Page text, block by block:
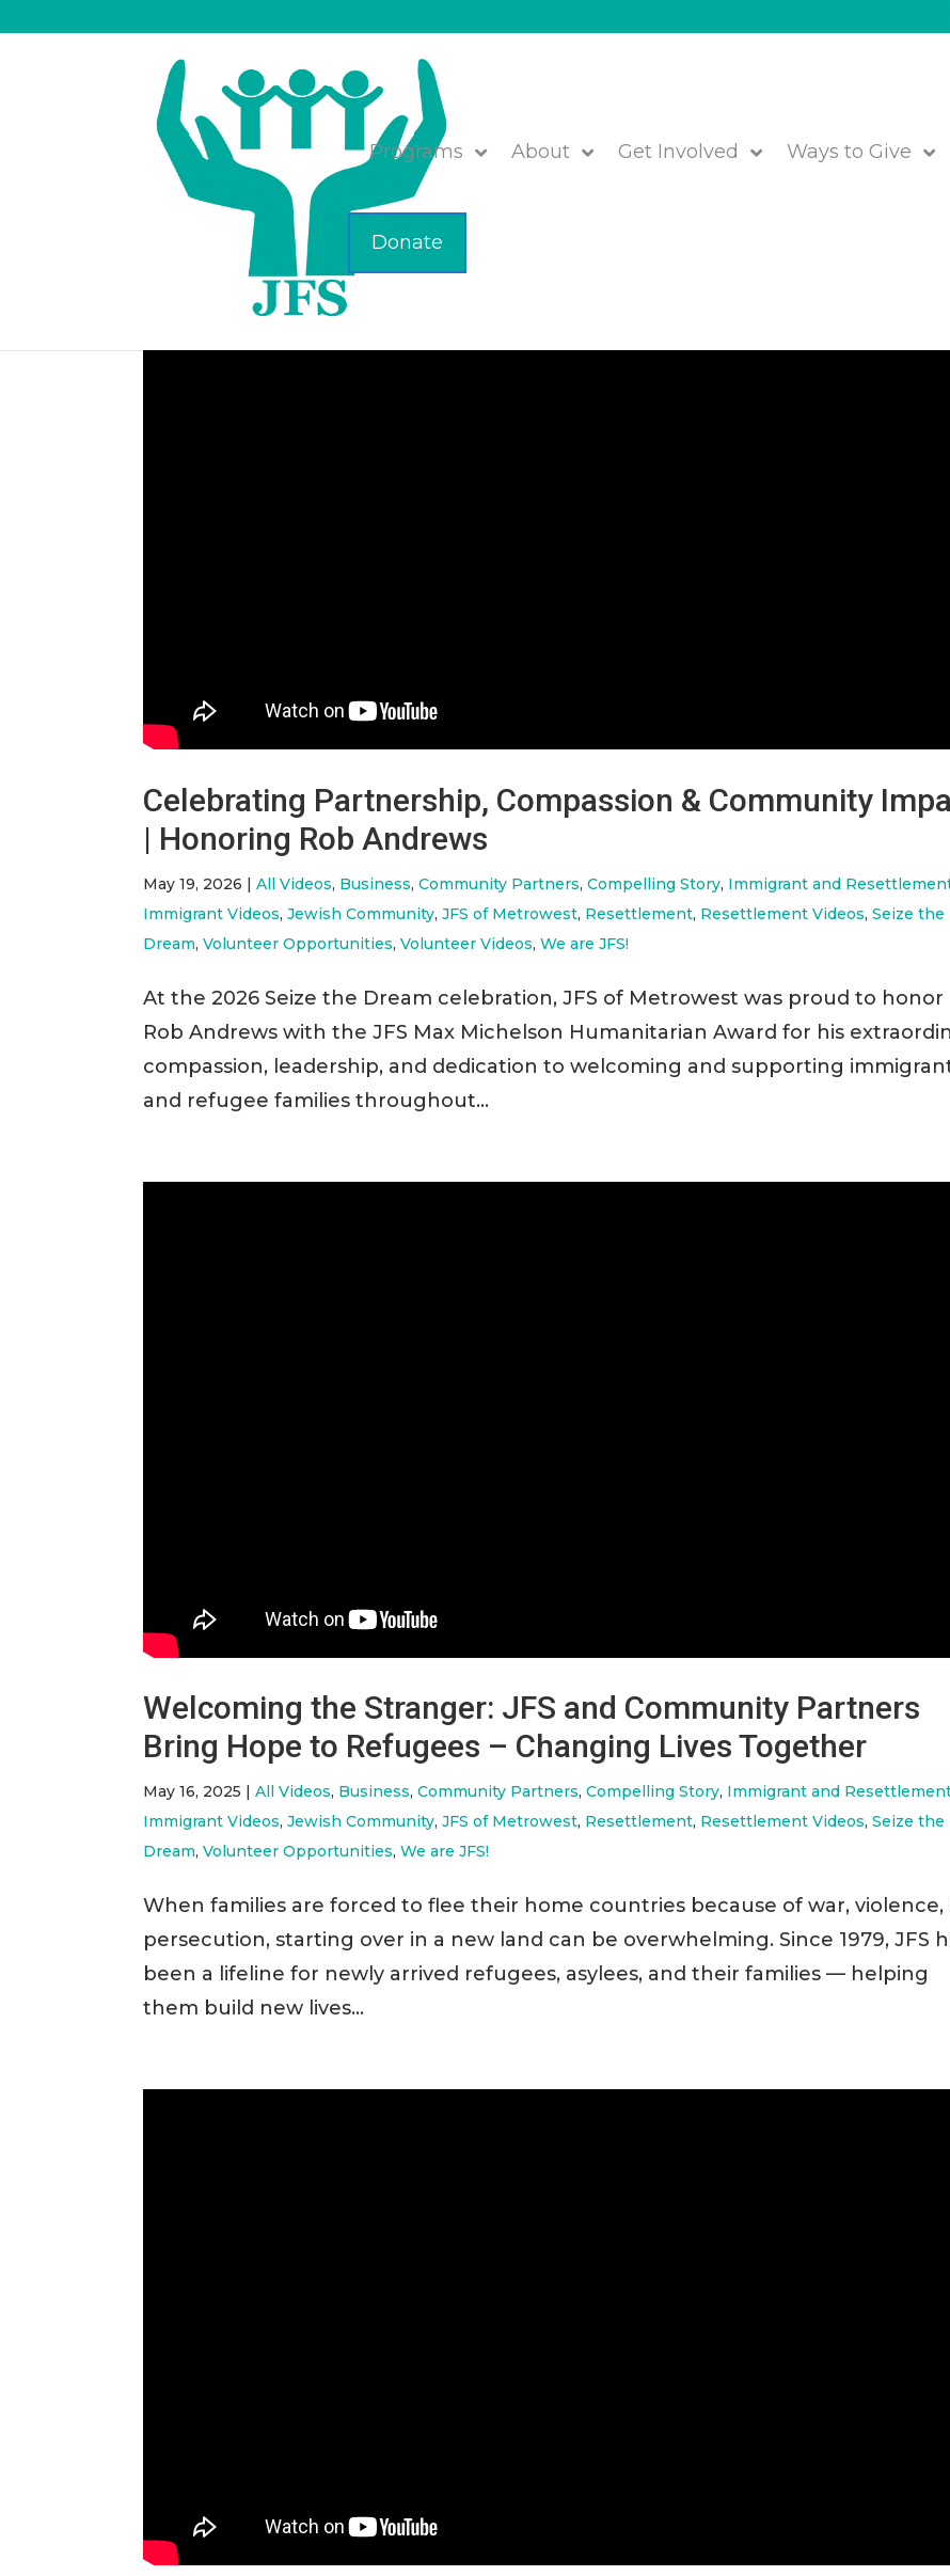
Programs About Get Involved Ways to Give
Donate
Celebrating Partnership, Compassion & Community
| Honoring Rob Andrews
May 19, 2026 |All Videos, Business,Community Partners,Compelling Story, Immigrant and
Immigrant Videos,Jewish Community,JFS of Metrowest, Resettlement, Resettlement Videos,Seize the
Dream,Volunteer Opportunities,Volunteer Videos,We are JFS!
At the 2026 Seize the Dream celebration, JFS of Metrowest was proud to honor
Rob Andrews with the JFS Max Michelson Humanitarian Award for his
compassion, leadership, and dedication to welcoming and supporting
and refugee families throughout...
Welcoming the Stranger: JFS and Community Partners
Bring Hope to Refugees – Changing Lives Together
May 16, 2025 |All Videos, Business,Community Partners,Compelling Story, Immigrant and
Immigrant Videos,Jewish Community,JFS of Metrowest, Resettlement, Resettlement Videos,Seize the
Dream,Volunteer Opportunities,We are JFS!
When families are forced to flee their home countries because of war, violence,
persecution, starting over in a new land can be overwhelming. Since 1979, JFS
been a lifeline for newly arrived refugees, asylees, and their families — helping
them build new lives...